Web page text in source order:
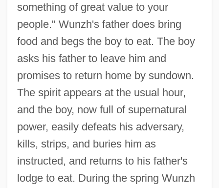
something of great value to your
people." Wunzh's father does bring
food and begs the boy to eat. The boy
asks his father to leave him and
promises to return home by sundown.
The spirit appears at the usual hour,
and the boy, now full of supernatural
power, easily defeats his adversary,
kills, strips, and buries him as
instructed, and returns to his father's
lodge to eat. During the spring Wunzh